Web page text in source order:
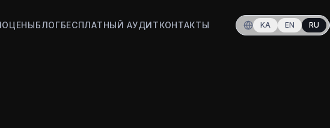
ЦЕНЫБЛОГБЕСПЛАТНЫЙ АУДИТКОНТАКТЫ KA EN RU